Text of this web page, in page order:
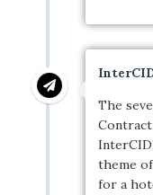
The
theme
for a